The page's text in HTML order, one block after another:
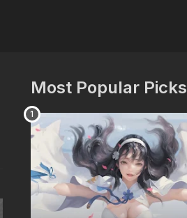
Most Popular Picks